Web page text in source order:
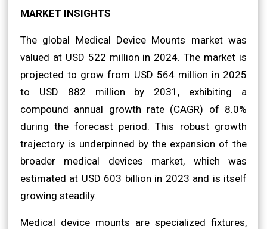
MARKET INSIGHTS
The global Medical Device Mounts market was
valued at USD 522 million in 2024. The market is
projected to grow from USD 564 million in 2025
to USD 882 million by 2031, exhibiting a
compound annual growth rate (CAGR) of 8.0%
during the forecast period. This robust growth
trajectory is underpinned by the expansion of the
broader medical devices market, which was
estimated at USD 603 billion in 2023 and is itself
growing steadily.
Medical device mounts are specialized fixtures,